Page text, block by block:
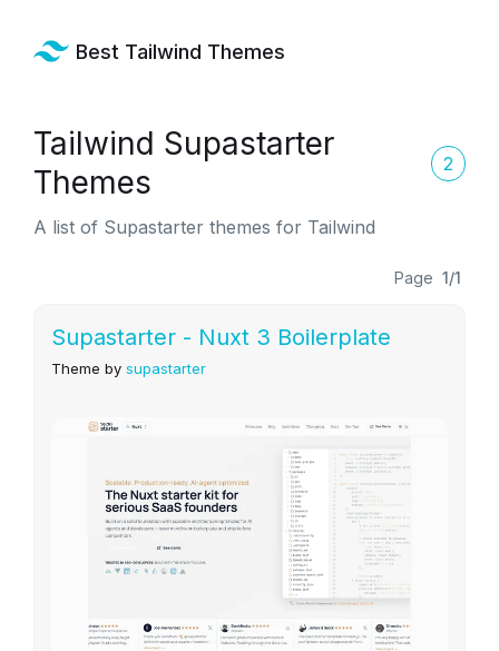
Best Tailwind Themes
Tailwind Supastarter
Themes
2
A list of Supastarter themes for Tailwind
Page 1/1
Supastarter - Nuxt 3 Boilerplate
Theme by supastarter